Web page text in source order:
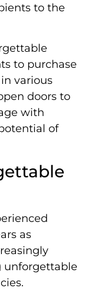
to the
to purchase
various
doors to
with
of
as
unforgettable